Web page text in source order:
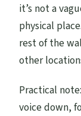
it’s not a
physical
rest of the
other
Practical
voice down,